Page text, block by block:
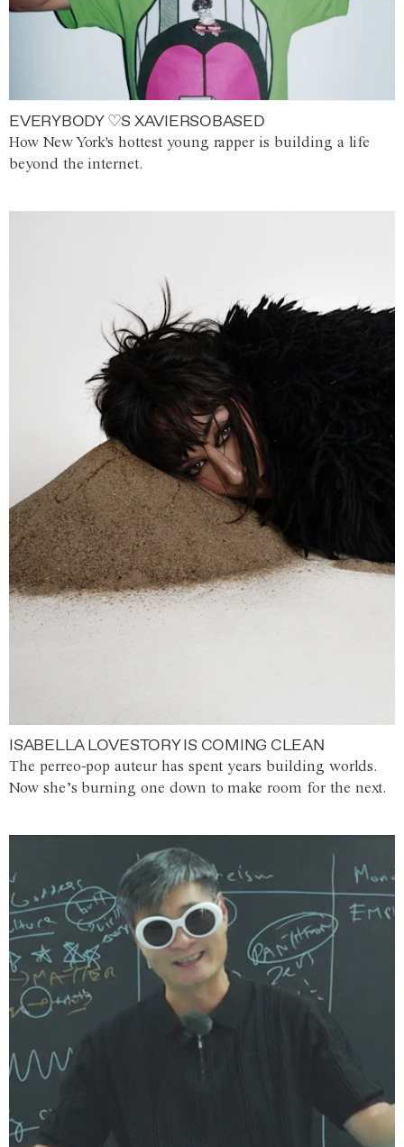
EVERYBODY ♡S XAVIERSOBASED
How New York's hottest young rapper is building a life
beyond the internet.
ISABELLA LOVESTORY IS COMING CLEAN
The perreo-pop auteur has spent years building worlds.
Now she’s burning one down to make room for the next.